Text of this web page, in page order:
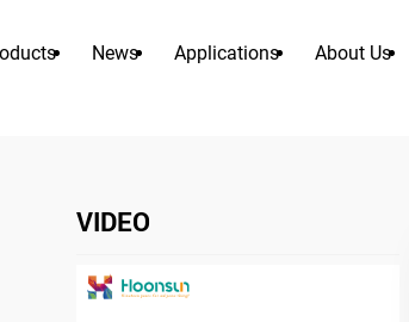
News Applications About Us
VIDEO